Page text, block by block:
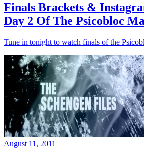
Finals Brackets &
Day 2 Of The Psicobloc
Tune in tonight to watch finals of the
August 11, 2011